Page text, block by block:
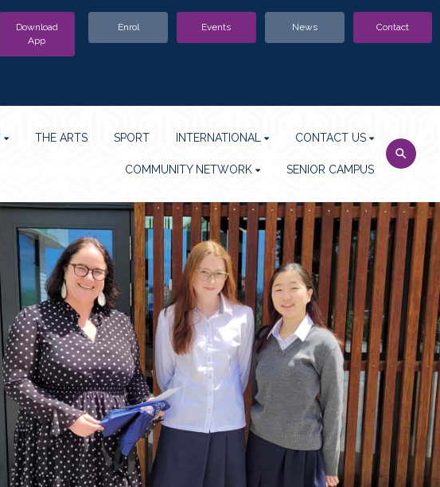
Download
App
Enrol Events News Contact
THE ARTS SPORT INTERNATIONAL CONTACT US
COMMUNITY NETWORK SENIOR CAMPUS